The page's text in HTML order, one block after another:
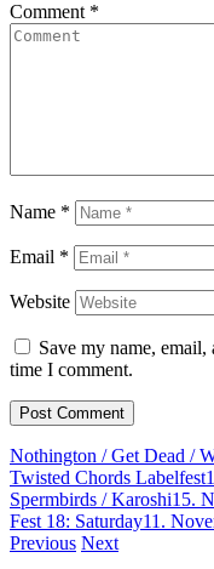
Comment *
Name *
Email *
Website
Save my name,
time I comment.
Nothington / Get Dead /
Twisted Chords Labelfest
Spermbirds / Karoshi15.
Fest 18: Saturday11.
Post
Previous Next